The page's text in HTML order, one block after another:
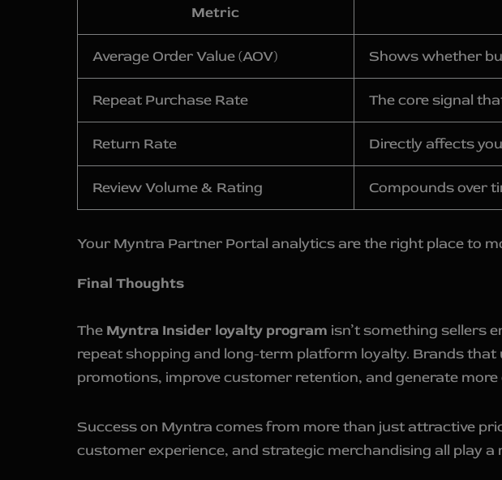
Metric
Average Order Value (AOV) Shows whether
Repeat Purchase Rate The core signal
Return Rate Directly affects
Review Volume & Rating Compounds over
Your Myntra Partner Portal analytics are the right place to
Final Thoughts
The Myntra Insider loyalty program isn’t something sellers
repeat shopping and long-term platform loyalty. Brands
promotions, improve customer retention, and generate
Success on Myntra comes from more than just attractive
customer experience, and strategic merchandising all play